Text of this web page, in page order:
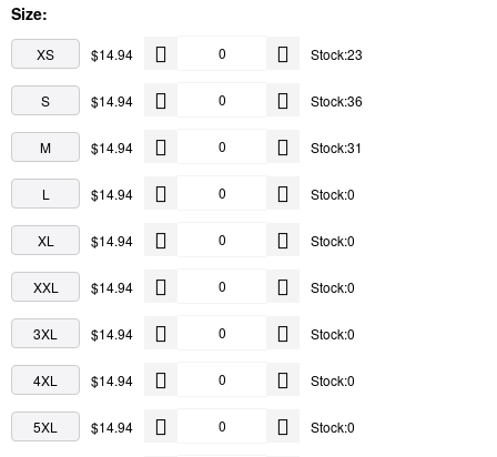
Size:
XS $14.94 Stock:23
S $14.94 Stock:36
M $14.94 Stock:31
L $14.94 Stock:0
XL $14.94 Stock:0
XXL $14.94 Stock:0
3XL $14.94 Stock:0
4XL $14.94 Stock:0
5XL $14.94 Stock:0